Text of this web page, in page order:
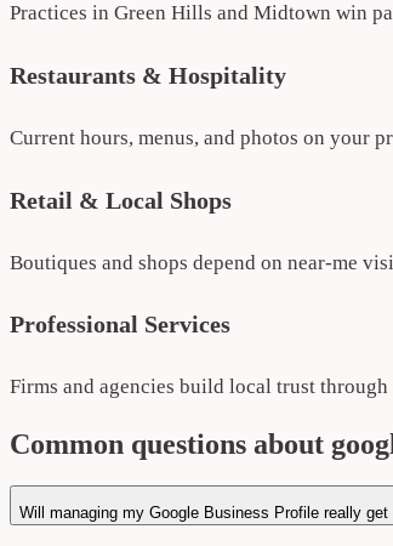
Practices in Green Hills and Midtown win
Restaurants & Hospitality
Current hours, menus, and photos on your
Retail & Local Shops
Boutiques and shops depend on near-me
Professional Services
Firms and agencies build local trust
Common questions about
Will managing my Google Business Profile really